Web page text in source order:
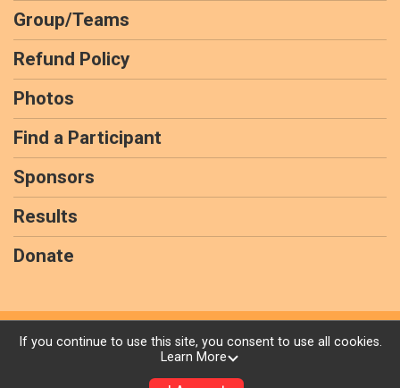
Group/Teams
Refund Policy
Photos
Find a Participant
Sponsors
Results
Donate
Powered by RunSignup, © 2026
If you continue to use this site, you consent to use all cookies.
Learn More